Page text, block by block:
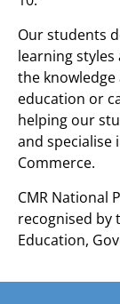
Our students
learning
the
education or
helping our
and specialise
Commerce.
CMR National
recognised by
Education,